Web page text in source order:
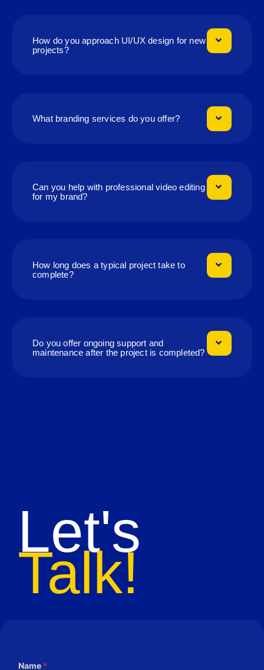
How do you approach UI/UX design for new
projects?
What branding services do you offer?
Can you help with professional video editing
for my brand?
How long does a typical project take to
complete?
Do you offer ongoing support and
maintenance after the project is completed?
Let's
Talk!
Name *